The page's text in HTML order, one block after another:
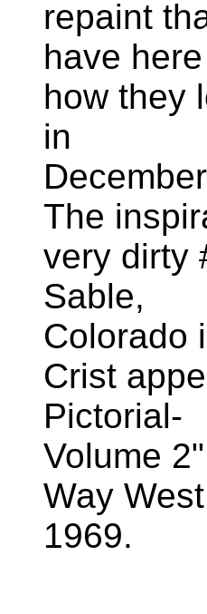
repaint
have
how they
in
The
very dirty
Sable,
Colorado
Crist
Pictorial-
Volume
Way
1969.